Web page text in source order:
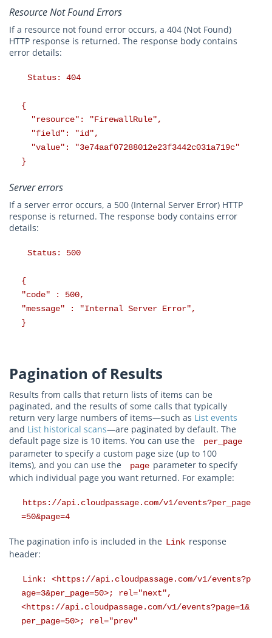
Resource Not Found Errors
If a resource not found error occurs, a 404 (Not Found)
HTTP response is returned. The response body contains
error details:
Status: 404
{
"resource": "FirewallRule",
"field": "id",
"value": "3e74aaf07288012e23f3442c031a719c"
}
Server errors
If a server error occurs, a 500 (Internal Server Error) HTTP
response is returned. The response body contains error
details:
Status: 500
{
"code" : 500,
"message" : "Internal Server Error",
}
Pagination of Results
Results from calls that return lists of items can be
paginated, and the results of some calls that typically
return very large numbers of items—such as List events
and List historical scans—are paginated by default. The
default page size is 10 items. You can use the
per_page
parameter to specify a custom page size (up to 100
items), and you can use the
page parameter to specify
which individual page you want returned. For example:
https://api.cloudpassage.com/v1/events?per_page
=50&page=4
The pagination info is included in the Link response
header:
Link: <https://api.cloudpassage.com/v1/events?p
age=3&per_page=50>; rel="next",
<https://api.cloudpassage.com/v1/events?page=1&
per_page=50>; rel="prev"